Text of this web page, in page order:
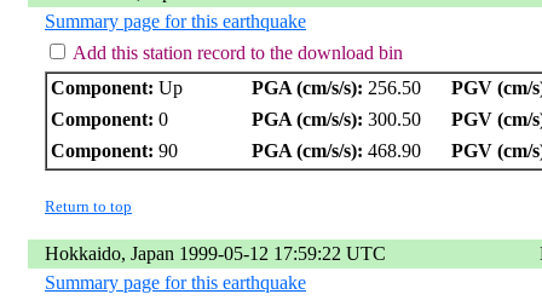
Summary page for this earthquake
Add this station record to the download bin
Component: Up PGA (cm/s/s): 256.50
PGV (cm/
Component: 0 PGA (cm/s/s): 300.50
PGV (cm/
Component: 90 PGA (cm/s/s): 468.90 PGV (cm/
Return to top
Hokkaido, Japan 1999-05-12 17:59:22 UTC
Summary page for this earthquake